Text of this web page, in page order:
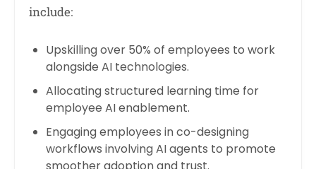
include:
Upskilling over 50% of employees to work
alongside AI technologies.
Allocating structured learning time for
employee AI enablement.
Engaging employees in co-designing
workflows involving AI agents to promote